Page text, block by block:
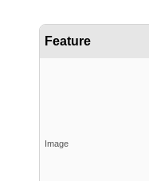
Feature
Image